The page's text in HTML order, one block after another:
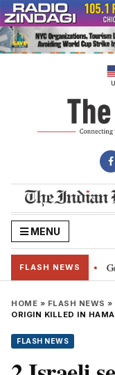
Skip
to
content
MENU
FLASH NEWS
BJP alliance Gen
HOME » FLASH NEWS »
ORIGIN KILLED IN
FLASH NEWS